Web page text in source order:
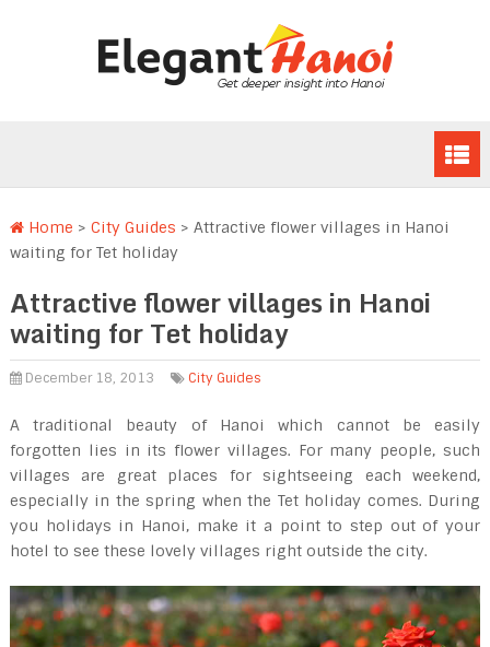
Home > City Guides > Attractive flower villages in Hanoi
waiting for Tet holiday
Attractive flower villages in Hanoi
waiting for Tet holiday
December 18, 2013 City Guides
A traditional beauty of Hanoi which cannot be easily
forgotten lies in its flower villages. For many people, such
villages are great places for sightseeing each weekend,
especially in the spring when the Tet holiday comes. During
you holidays in Hanoi, make it a point to step out of your
hotel to see these lovely villages right outside the city.